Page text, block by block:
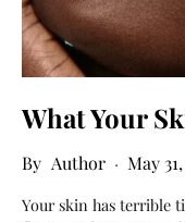
What Your
Author May
Your skin has terrible